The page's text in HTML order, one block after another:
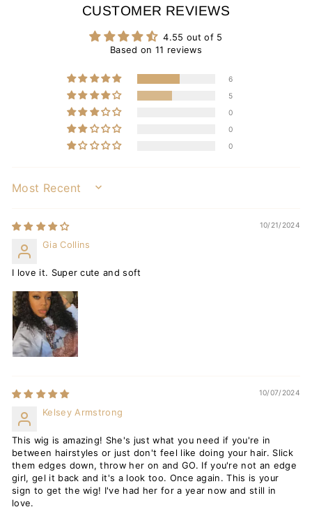
CUSTOMER REVIEWS
4.55 out of 5
Based on 11 reviews
6
5
0
0
0
SORT BY
10/21/2024
Gia Collins
I love it. Super cute and soft
10/07/2024
Kelsey Armstrong
This wig is amazing! She's just what you need if you're in
between hairstyles or just don't feel like doing your hair. Slick
them edges down, throw her on and GO. If you're not an edge
girl, gel it back and it's a look too. Once again. This is your
sign to get the wig! I've had her for a year now and still in
love.